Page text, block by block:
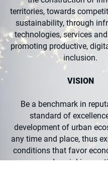
territories, towards
sustainability, through
technologies, services
promoting productive,
inclusion.
VISION
Be a benchmark in
standard of
development of urban
any time and place, thus
conditions that favor
and social